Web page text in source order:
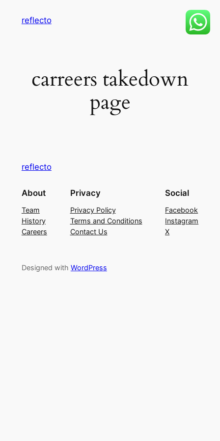
reflecto
carreers takedown
page
reflecto
About
Team
History
Careers
Privacy
Privacy Policy
Terms and Conditions
Contact Us
Social
Facebook
Instagram
X
Designed with WordPress